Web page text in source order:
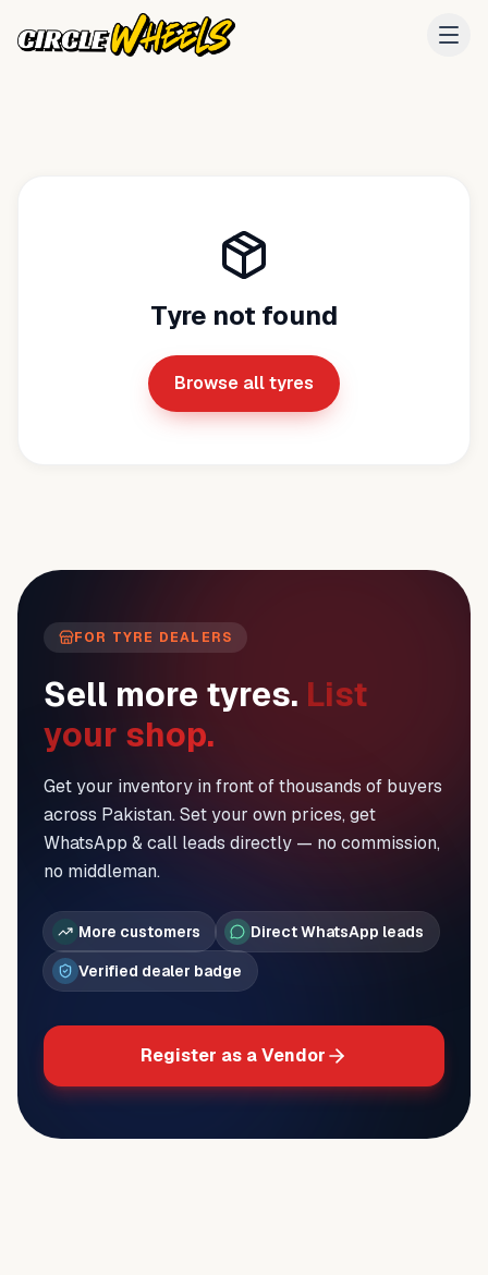
Tyre not found
Browse all tyres
FOR TYRE DEALERS
Sell more tyres. List
your shop.
Get your inventory in front of thousands of buyers
across Pakistan. Set your own prices, get
WhatsApp & call leads directly — no commission,
no middleman.
More customers
Direct WhatsApp leads
Verified dealer badge
Register as a Vendor